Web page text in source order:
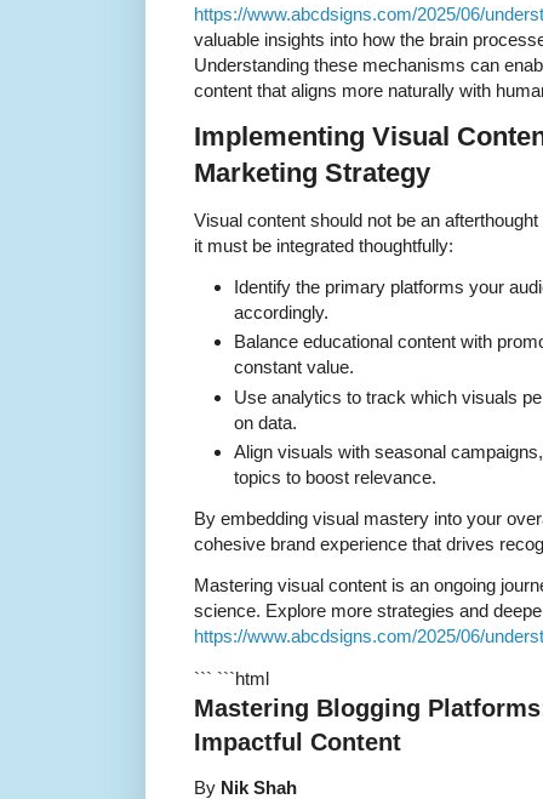
https://www.abcdsigns.com/2025/06/
valuable insights into how the brain
Understanding these mechanisms can
content that aligns more naturally with
Implementing Visual
Marketing Strategy
Visual content should not be an
it must be integrated thoughtfully:
Identify the primary platforms your
accordingly.
Balance educational content with
constant value.
Use analytics to track which visuals
on data.
Align visuals with seasonal
topics to boost relevance.
By embedding visual mastery into your
cohesive brand experience that drives
Mastering visual content is an ongoing
science. Explore more strategies and
https://www.abcdsigns.com/2025/06/
``` ```html
Mastering Blogging
Impactful Content
By Nik Shah